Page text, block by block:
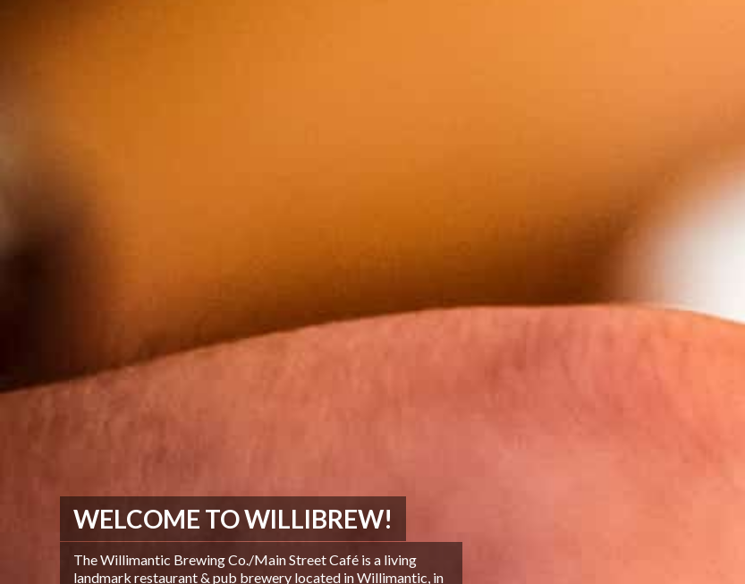
WELCOME TO WILLIBREW!
The Willimantic Brewing Co./Main Street Café is a living
landmark restaurant & pub brewery located in Willimantic, in